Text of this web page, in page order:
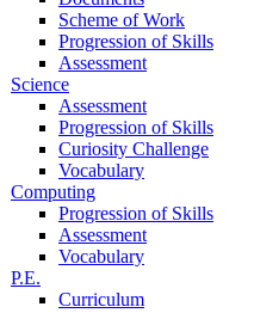
Scheme of Work
Progression of Skills
Assessment
Science
Assessment
Progression of Skills
Curiosity Challenge
Vocabulary
Computing
Progression of Skills
Assessment
Vocabulary
P.E.
Curriculum